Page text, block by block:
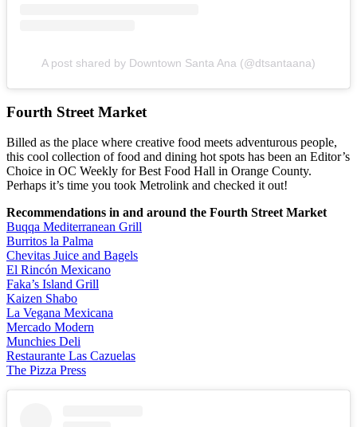
A post shared by Downtown Santa Ana (@dtsantaana)
Fourth Street Market
Billed as the place where creative food meets adventurous people,
this cool collection of food and dining hot spots has been an Editor’s
Choice in OC Weekly for Best Food Hall in Orange County.
Perhaps it’s time you took Metrolink and checked it out!
Recommendations in and around the Fourth Street Market
Buqqa Mediterranean Grill
Burritos la Palma
Chevitas Juice and Bagels
El Rincón Mexicano
Faka’s Island Grill
Kaizen Shabo
La Vegana Mexicana
Mercado Modern
Munchies Deli
Restaurante Las Cazuelas
The Pizza Press